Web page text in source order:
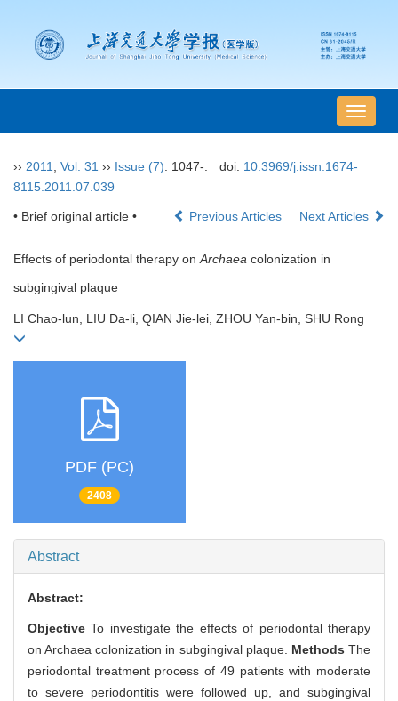
导
航
›› 2011 Vol. 31 ›› Issue (7): 1047-. doi: 10.3969/j.issn.1674-
8115.2011.07.039
• Brief original article • Previous Articles Next Articles
Effects of periodontal therapy on Archaea colonization in
subgingival plaque
LI Chao-lun, LIU Da-li, QIAN Jie-lei, ZHOU Yan-bin, SHU Rong
PDF (PC)
2408
Abstract
Abstract:
ObjectiveTo investigate the effects of periodontal therapy
on Archaea colonization in subgingival plaque. MethodsThe
periodontal treatment process of 49 patients with moderate
to severe periodontitis were followed up, and subgingival